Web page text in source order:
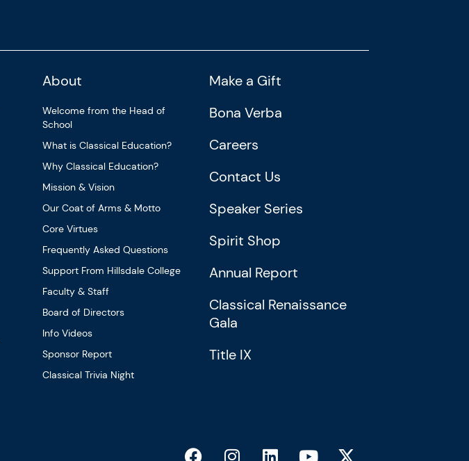
About
Welcome from the Head of
School
What is Classical Education?
Why Classical Education?
Mission & Vision
Our Coat of Arms & Motto
Core Virtues
Frequently Asked Questions
Support From Hillsdale College
Faculty & Staff
Board of Directors
Info Videos
Sponsor Report
Classical Trivia Night
Make a Gift
Bona Verba
Careers
Contact Us
Speaker Series
Spirit Shop
Annual Report
Classical Renaissance
Gala
Title IX